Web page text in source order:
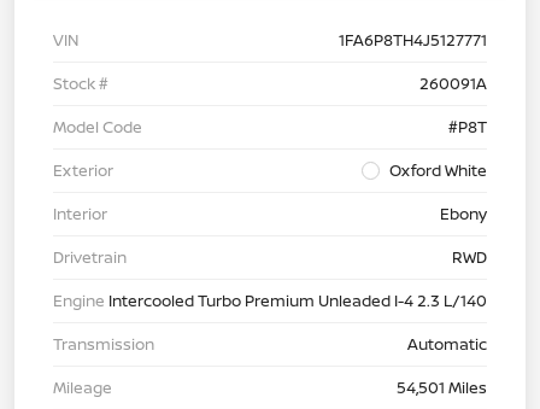
VIN
1FA6P8TH4J5127771
Stock #
260091A
Model Code
#P8T
Exterior
Oxford White
Interior
Ebony
Drivetrain
RWD
Engine Intercooled Turbo Premium Unleaded I-4 2.3 L/140
Transmission
Automatic
Mileage
54,501 Miles